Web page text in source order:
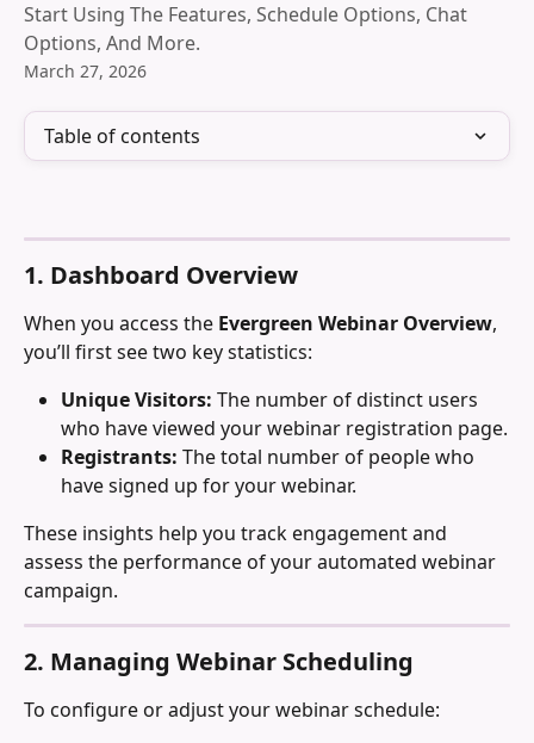
Start Using The Features, Schedule Options, Chat
Options, And More.
March 27, 2026
Table of contents
1. Dashboard Overview
When you access the Evergreen Webinar Overview,
you’ll first see two key statistics:
Unique Visitors: The number of distinct users
who have viewed your webinar registration page.
Registrants: The total number of people who
have signed up for your webinar.
These insights help you track engagement and
assess the performance of your automated webinar
campaign.
2. Managing Webinar Scheduling
To configure or adjust your webinar schedule: